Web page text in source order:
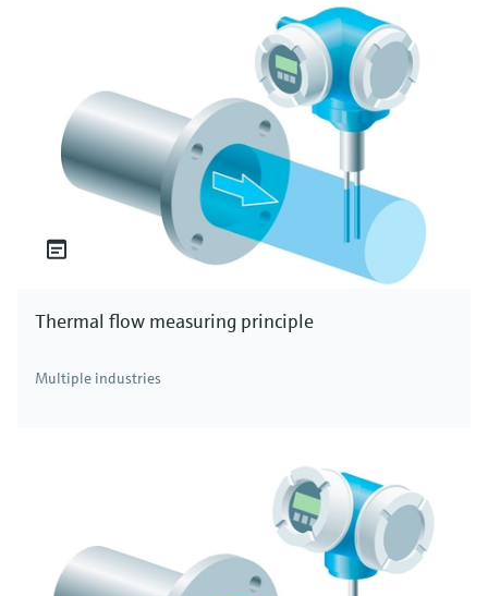
Thermal flow measuring principle
Multiple industries